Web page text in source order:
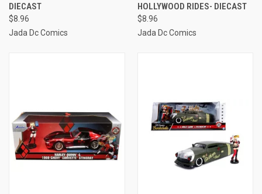
DIECAST
$8.96
Jada Dc Comics
HOLLYWOOD RIDES- DIECAST
$8.96
Jada Dc Comics